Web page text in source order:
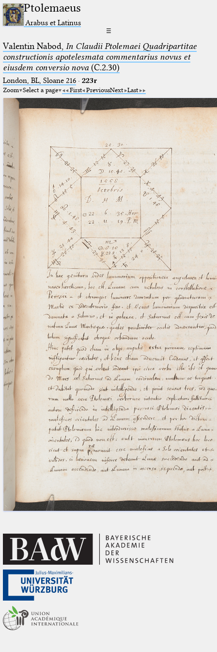
Ptolemaeus
Arabus et Latinus
☰
Valentin Nabod, In Claudii Ptolemaei Quadripartitae
constructionis apotelesmata commentarius novus et
eiusdem conversio nova(C.2.30)
London, BL, Sloane 216· 223r
Zoom Select a page First PreviousNext Last